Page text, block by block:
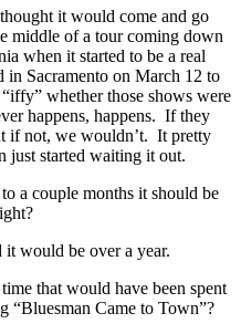
it would come and go
middle of a tour coming down
when it started to be a real
Sacramento on March 12 to
whether those shows were
happens, happens. If they
if not, we wouldn’t. It pretty
just started waiting it out.
a couple months it should be
it would be over a year.
that would have been spent
“Bluesman Came to Town”?